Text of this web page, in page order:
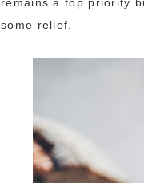
some relief.